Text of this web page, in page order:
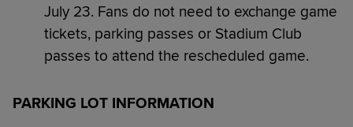
July 23. Fans do not need to exchange game
tickets, parking passes or Stadium Club
passes to attend the rescheduled game.
PARKING LOT INFORMATION